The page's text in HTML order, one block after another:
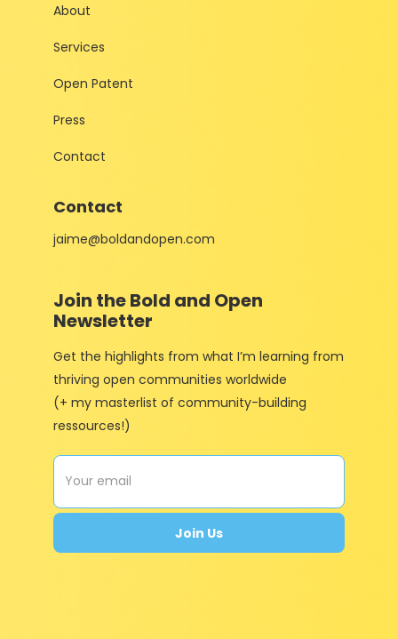
About
Services
Open Patent
Press
Contact
Contact
jaime@boldandopen.com
Join the Bold and Open
Newsletter
Get the highlights from what I’m learning from
thriving open communities worldwide
(+ my masterlist of community-building
ressources!)